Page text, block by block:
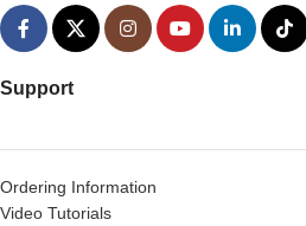
Support
Ordering Information
Video Tutorials